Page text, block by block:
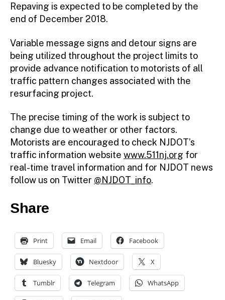
Repaving is expected to be completed by the
end of December 2018.
Variable message signs and detour signs are
being utilized throughout the project limits to
provide advance notification to motorists of all
traffic pattern changes associated with the
resurfacing project.
The precise timing of the work is subject to
change due to weather or other factors.
Motorists are encouraged to check NJDOT’s
traffic information website www.511nj.org for
real-time travel information and for NJDOT news
follow us on Twitter @NJDOT_info.
Share
Print Email Facebook
Bluesky Nextdoor X
Tumblr Telegram WhatsApp